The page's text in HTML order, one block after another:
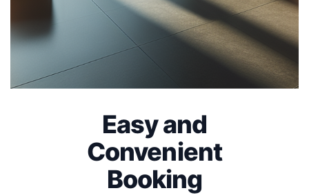
Easy and
Convenient
Booking